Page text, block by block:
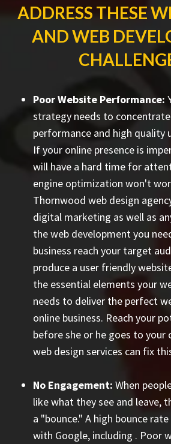
ADDRESS THESE
AND WEB
Poor Website Performance:
strategy needs to
performance and high quality
If your online presence is
will have a hard time for
engine optimization won't
Thornwood web design
digital marketing as well as
the web development you
business reach your target
produce a user friendly
the essential elements your
needs to deliver the perfect
online business. Reach your
before she or he goes to your
web design services can fix
No Engagement: When
like what they see and leave,
a "bounce." A high bounce
with Google, including . Poor